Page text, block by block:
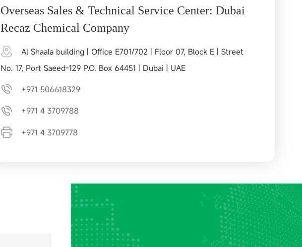
Overseas Sales & Technical Service Center: Dubai
Recaz Chemical Company
Al Shaala building | Office E701/702 | Floor 07, Block E | Street
No. 17, Port Saeed-129 P.O. Box 64451 | Dubai | UAE
+971 506618329
+971 4 3709788
+971 4 3709778